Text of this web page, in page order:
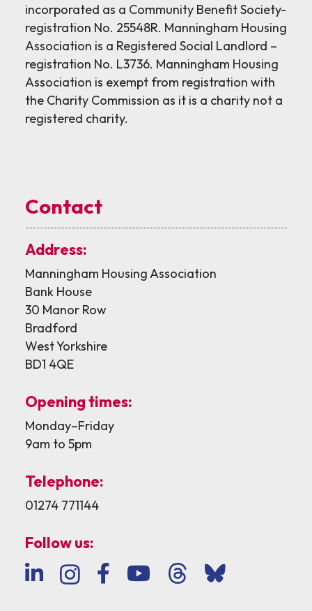
incorporated as a Community Benefit Society-
registration No. 25548R. Manningham Housing
Association is a Registered Social Landlord –
registration No. L3736. Manningham Housing
Association is exempt from registration with
the Charity Commission as it is a charity not a
registered charity.
Contact
Address:
Manningham Housing Association
Bank House
30 Manor Row
Bradford
West Yorkshire
BD1 4QE
Opening times:
Monday–Friday
9am to 5pm
Telephone:
01274 771144
Follow us: